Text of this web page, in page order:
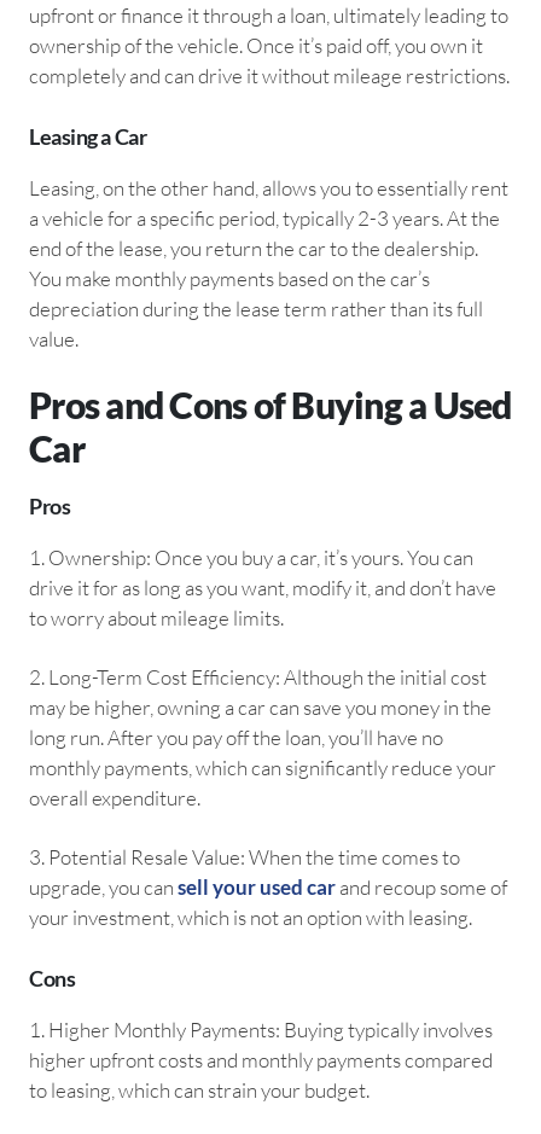
upfront or finance it through a loan, ultimately leading to
ownership of the vehicle. Once it’s paid off, you own it
completely and can drive it without mileage restrictions.
Leasing a Car
Leasing, on the other hand, allows you to essentially rent
a vehicle for a specific period, typically 2-3 years. At the
end of the lease, you return the car to the dealership.
You make monthly payments based on the car’s
depreciation during the lease term rather than its full
value.
Pros and Cons of Buying a Used
Car
Pros
1.⁠ ⁠Ownership: Once you buy a car, it’s yours. You can
drive it for as long as you want, modify it, and don’t have
to worry about mileage limits.
2.⁠ ⁠Long-Term Cost Efficiency: Although the initial cost
may be higher, owning a car can save you money in the
long run. After you pay off the loan, you’ll have no
monthly payments, which can significantly reduce your
overall expenditure.
3.⁠ ⁠Potential Resale Value: When the time comes to
upgrade, you cansell your used carand recoup some of
your investment, which is not an option with leasing.
Cons
1.⁠ ⁠Higher Monthly Payments: Buying typically involves
higher upfront costs and monthly payments compared
to leasing, which can strain your budget.